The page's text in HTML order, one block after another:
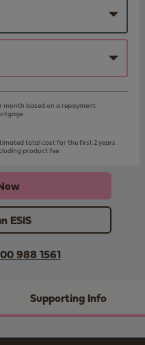
Supporting Info
month based on a repayment
total cost for the first 2 years
product fee
ESIS
988 1561